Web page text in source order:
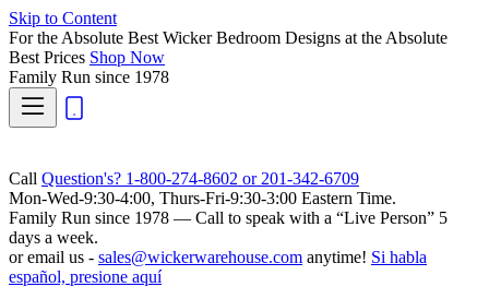
Skip to Content
For the Absolute Best Wicker Bedroom Designs at the Absolute
Best Prices Shop Now
Family Run since 1978
Call Question's? 1-800-274-8602 or 201-342-6709
Mon-Wed-9:30-4:00, Thurs-Fri-9:30-3:00 Eastern Time.
Family Run since 1978 — Call to speak with a “Live Person” 5
days a week.
or email us - sales@wickerwarehouse.com anytime! Si habla
español, presione aquí